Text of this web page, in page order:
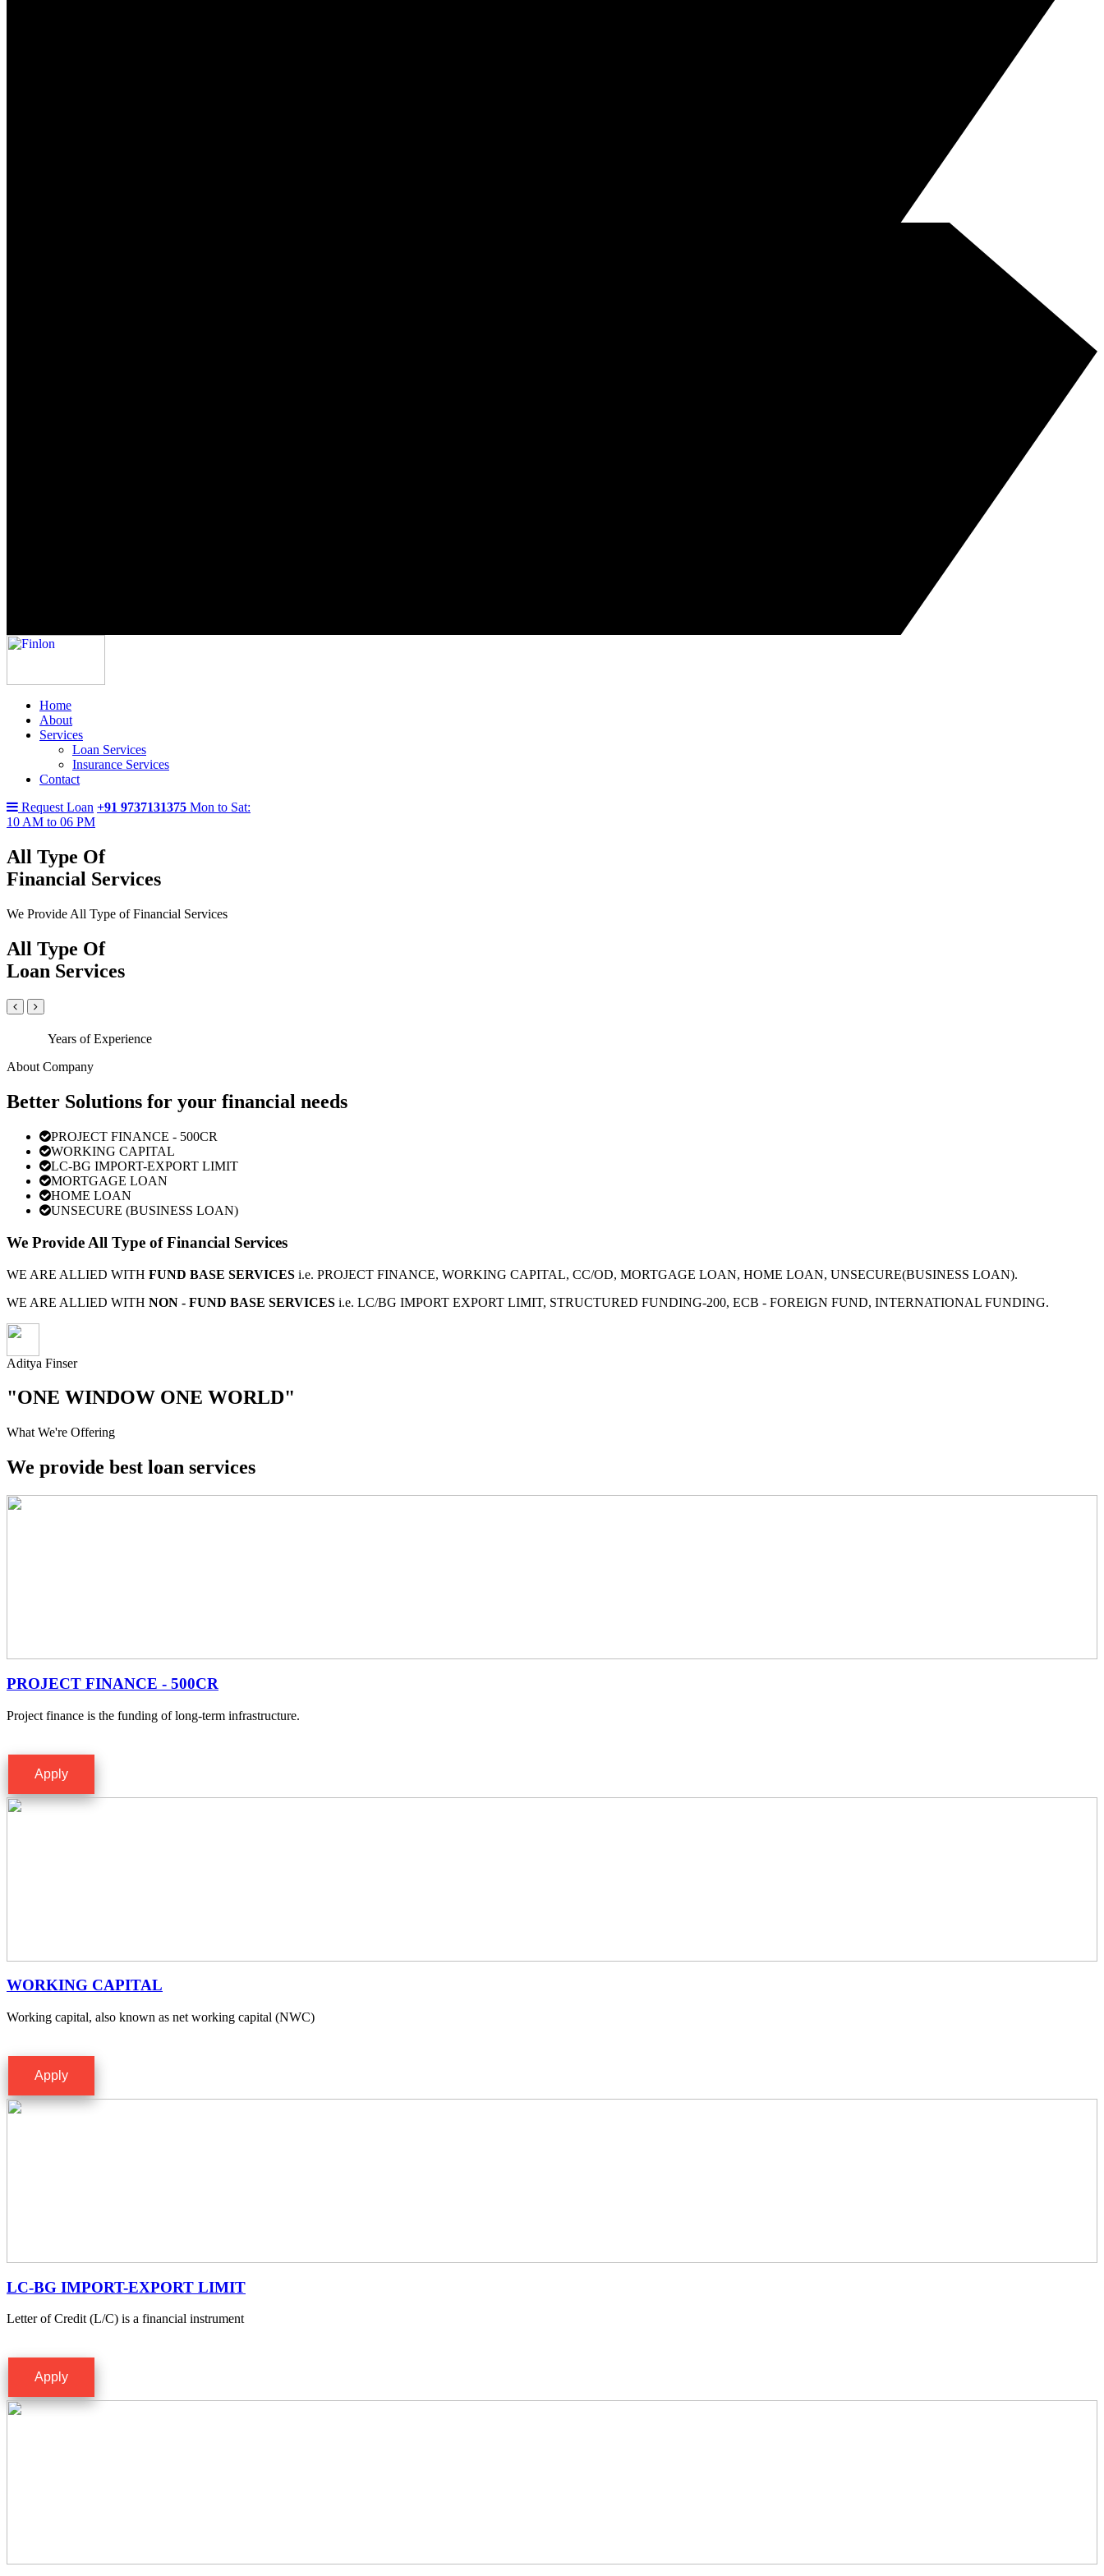
Home
About
Services
Loan Services
Insurance Services
Contact
Request Loan +91 9737131375 Mon to Sat:
10 AM to 06 PM
All Type Of
Financial Services
We Provide All Type of Financial Services
All Type Of
Loan Services
Years of Experience
About Company
Better Solutions for your financial needs
PROJECT FINANCE - 500CR
WORKING CAPITAL
LC-BG IMPORT-EXPORT LIMIT
MORTGAGE LOAN
HOME LOAN
UNSECURE (BUSINESS LOAN)
We Provide All Type of Financial Services
WE ARE ALLIED WITH FUND BASE SERVICES i.e. PROJECT FINANCE, WORKING CAPITAL, CC/OD, MORTGAGE LOAN, HOME LOAN, UNSECURE(BUSINESS LOAN).
WE ARE ALLIED WITH NON - FUND BASE SERVICES i.e. LC/BG IMPORT EXPORT LIMIT, STRUCTURED FUNDING-200, ECB - FOREIGN FUND, INTERNATIONAL FUNDING.
Aditya Finser
"ONE WINDOW ONE WORLD"
What We're Offering
We provide best loan services
PROJECT FINANCE - 500CR
Project finance is the funding of long-term infrastructure.
Apply
WORKING CAPITAL
Working capital, also known as net working capital (NWC)
Apply
LC-BG IMPORT-EXPORT LIMIT
Letter of Credit (L/C) is a financial instrument
Apply